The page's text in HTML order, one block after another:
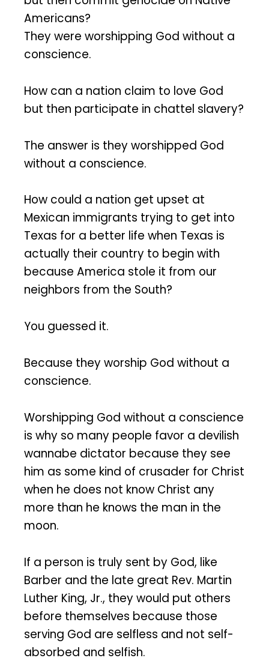
Americans?
They were worshipping God without a
conscience.
How can a nation claim to love God
but then participate in chattel slavery?
The answer is they worshipped God
without a conscience.
How could a nation get upset at
Mexican immigrants trying to get into
Texas for a better life when Texas is
actually their country to begin with
because America stole it from our
neighbors from the South?
You guessed it.
Because they worship God without a
conscience.
Worshipping God without a conscience
is why so many people favor a devilish
wannabe dictator because they see
him as some kind of crusader for Christ
when he does not know Christ any
more than he knows the man in the
moon.
If a person is truly sent by God, like
Barber and the late great Rev. Martin
Luther King, Jr., they would put others
before themselves because those
serving God are selfless and not self-
absorbed and selfish.